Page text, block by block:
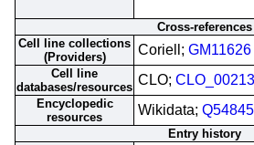
Cross-references
Cell line collections
(Providers)
Coriell; GM11626
Cell line
databases/resources CLO;
Encyclopedic
resources
Wikidata;
Entry history